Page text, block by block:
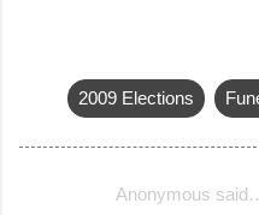
2009 Elections
Anonymous